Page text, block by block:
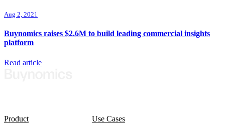
Aug 2, 2021
Buynomics raises $2.6M to build leading commercial insights
platform
Read article
Product Use Cases